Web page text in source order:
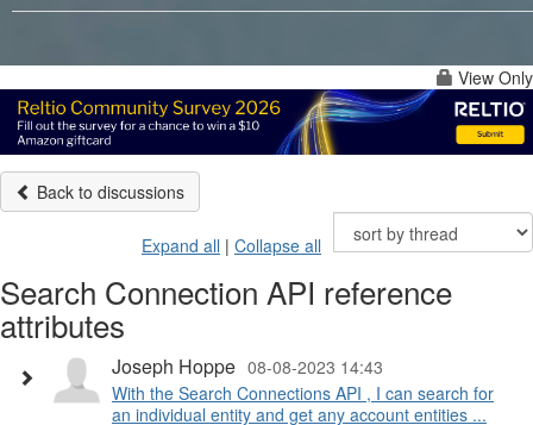
View Only
Back to discussions
Expand all | Collapse all
Search Connection API reference
attributes
Joseph Hoppe 08-08-2023 14:43
With the Search Connections API , I can search for
an individual entity and get any account entities ...